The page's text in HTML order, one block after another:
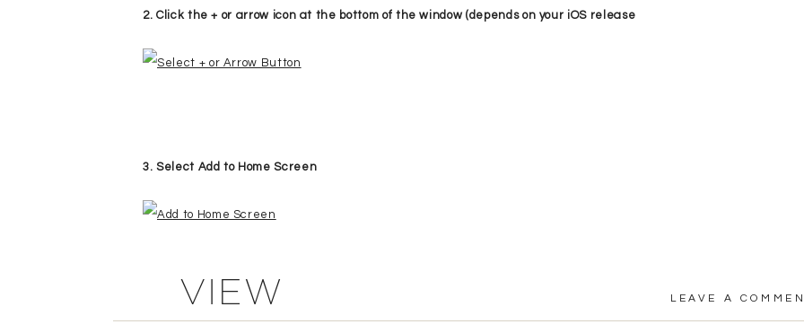
2. Click the + or arrow icon at the bottom of the window (depends on your iOS release
3. Select Add to Home Screen
4 . Give your Icon a name, like “KME”
LEAVE A
VIEW